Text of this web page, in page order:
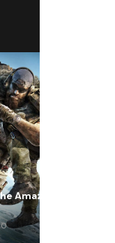
Amazing